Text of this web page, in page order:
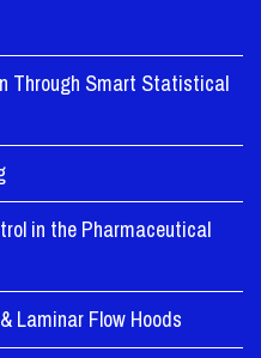
Through Smart Statistical
in the Pharmaceutical
Laminar Flow Hoods